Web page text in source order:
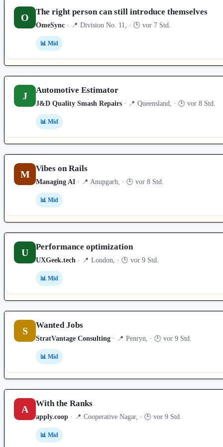
O
The right person can still introduce themselves
OmeSync · 📍 Division No. 11, · 🕒 vor 7 Std.
📊 Mid
J
Automotive Estimator
J&D Quality Smash Repairs · 📍 Queensland, · 🕒 vor 8 Std.
📊 Mid
M
Vibes on Rails
Managing AI · 📍 Anupgarh, · 🕒 vor 8 Std.
📊 Mid
U
Performance optimization
UXGeek.tech · 📍 London, · 🕒 vor 9 Std.
📊 Mid
S
Wanted Jobs
StratVantage Consulting · 📍 Penryn, · 🕒 vor 9 Std.
📊 Mid
A
With the Ranks
apply.coop · 📍 Cooperative Nagar, · 🕒 vor 9 Std.
📊 Mid